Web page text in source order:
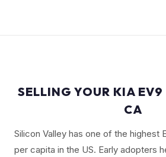
SELLING YOUR KIA
CA
Silicon Valley has one of the highest
per capita in the US. Early adopters